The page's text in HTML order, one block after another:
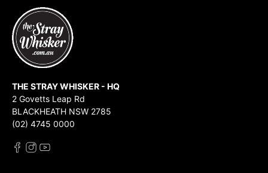
THE STRAY WHISKER - HQ
2 Govetts Leap Rd
BLACKHEATH NSW 2785
(02) 4745 0000